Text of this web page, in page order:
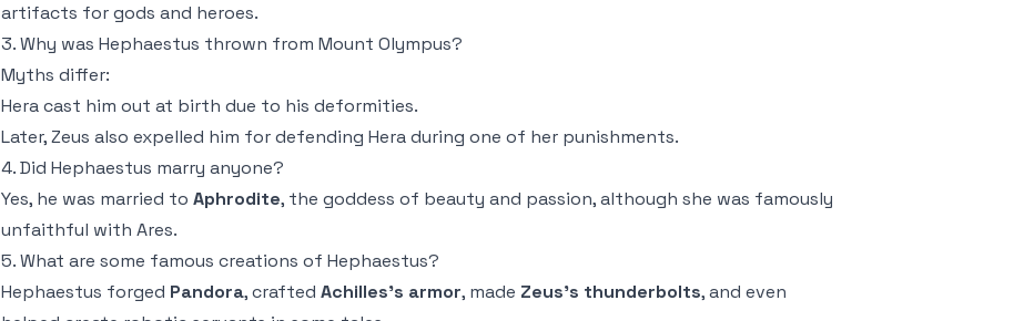
artifacts for gods and heroes.
3. Why was Hephaestus thrown from Mount Olympus?
Myths differ:
Hera cast him out at birth due to his deformities.
Later, Zeus also expelled him for defending Hera during one of her punishments.
4. Did Hephaestus marry anyone?
Yes, he was married to Aphrodite, the goddess of beauty and passion, although she was famously
unfaithful with Ares.
5. What are some famous creations of Hephaestus?
Hephaestus forged Pandora, crafted Achilles’s armor, made Zeus’s thunderbolts, and even